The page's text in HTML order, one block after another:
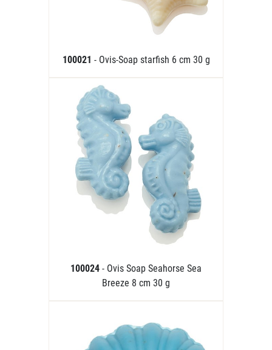
100021 - Ovis-Soap starfish 6 cm 30 g
100024 - Ovis Soap Seahorse Sea
Breeze 8 cm 30 g